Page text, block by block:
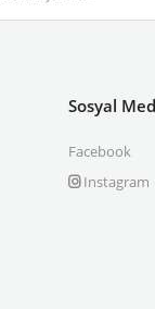
Sosyal
Facebook
Instagram